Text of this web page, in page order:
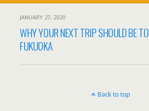
JANUARY 27, 2020
WHY YOUR NEXT TRIP SHOULD BE TO
FUKUOKA
Back to top